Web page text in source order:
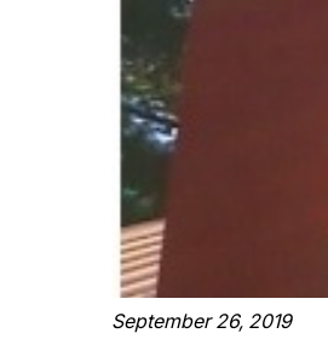
September 26, 2019